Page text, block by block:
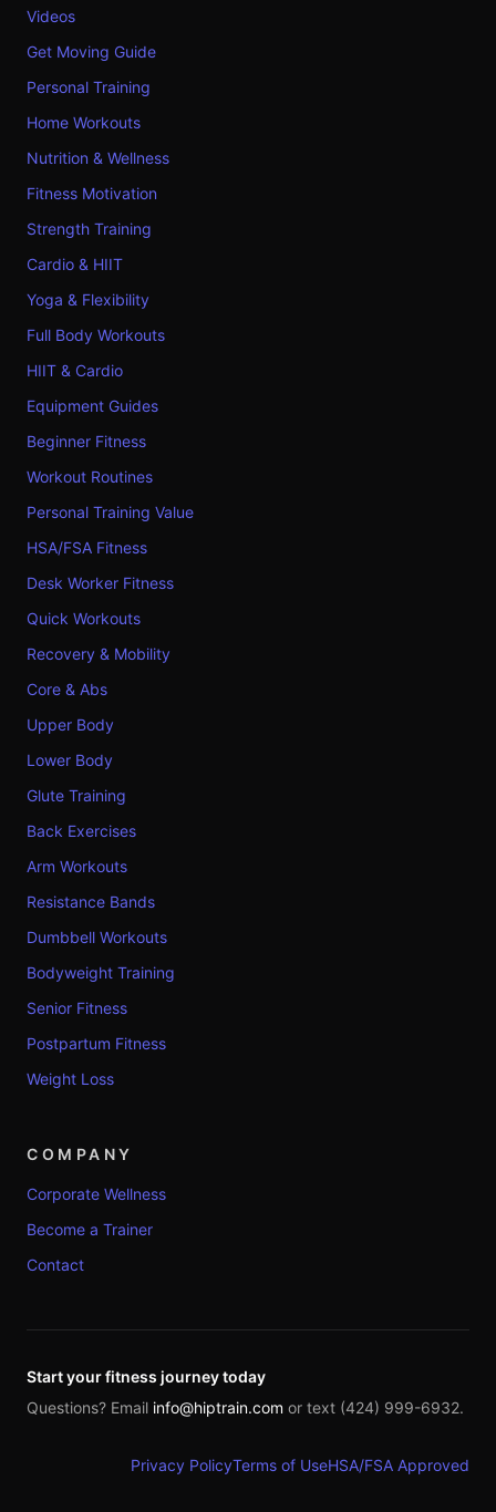
Videos
Get Moving Guide
Personal Training
Home Workouts
Nutrition & Wellness
Fitness Motivation
Strength Training
Cardio & HIIT
Yoga & Flexibility
Full Body Workouts
HIIT & Cardio
Equipment Guides
Beginner Fitness
Workout Routines
Personal Training Value
HSA/FSA Fitness
Desk Worker Fitness
Quick Workouts
Recovery & Mobility
Core & Abs
Upper Body
Lower Body
Glute Training
Back Exercises
Arm Workouts
Resistance Bands
Dumbbell Workouts
Bodyweight Training
Senior Fitness
Postpartum Fitness
Weight Loss
COMPANY
Corporate Wellness
Become a Trainer
Contact
Start your fitness journey today
Questions? Email info@hiptrain.com or text (424) 999-6932.
Privacy PolicyTerms of UseHSA/FSA Approved